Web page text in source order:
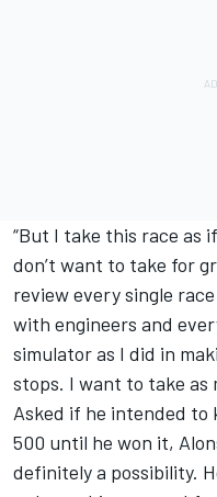
“But I take this race as
don’t want to take for
review every single
with engineers and
simulator as I did in
stops. I want to take as
Asked if he intended to
500 until he won it,
definitely a possibility.